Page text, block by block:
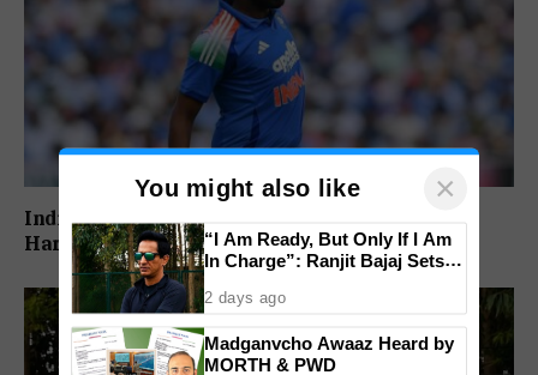
India’s Injury Crisis Deepens: Jasprit Bumrah,
Hardik Pandya Face Fitness Setbacks
You might also like ×
“I Am Ready, But Only If I Am
In Charge”: Ranjit Bajaj Sets
2 days ago
Madganvcho Awaaz Heard by
MORTH & PWD